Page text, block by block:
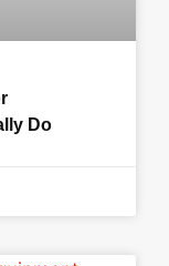
Do